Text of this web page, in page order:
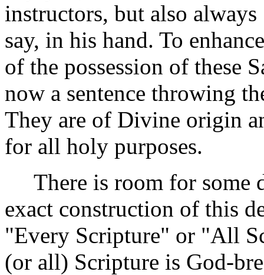
instructors, but also
say, in his hand. To
of the possession of these
now a sentence throwing
They are of Divine origin
for all holy purposes.
There is room for some
exact construction of this
"Every Scripture" or "All
(or all) Scripture is God-